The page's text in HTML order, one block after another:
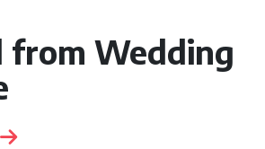
from Wedding